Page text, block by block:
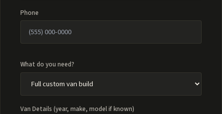
Phone
What do you need?
Van Details (year, make, model if known)